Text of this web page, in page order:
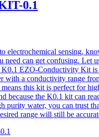
0.1
electrochemical sensing,
need can get confusing. Let
EZO-Conductivity Kit is
with a conductivity range
this kit is perfect for
because the K0.1 kit can
purity water, you can trust
range will still be